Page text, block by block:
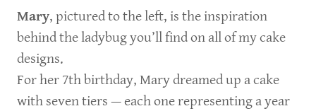
Mary, pictured to the left, is the inspiration
behind the ladybug you’ll find on all of my cake
designs.
For her 7th birthday, Mary dreamed up a cake
with seven tiers — each one representing a year